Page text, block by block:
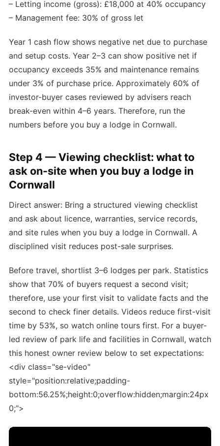
– Letting income (gross): £18,000 at 40% occupancy
– Management fee: 30% of gross let
Year 1 cash flow shows negative net due to purchase
and setup costs. Year 2–3 can show positive net if
occupancy exceeds 35% and maintenance remains
under 3% of purchase price. Approximately 60% of
investor-buyer cases reviewed by advisers reach
break-even within 4–6 years. Therefore, run the
numbers before you buy a lodge in Cornwall.
Step 4 — Viewing checklist: what to
ask on-site when you buy a lodge in
Cornwall
Direct answer: Bring a structured viewing checklist
and ask about licence, warranties, service records,
and site rules when you buy a lodge in Cornwall. A
disciplined visit reduces post-sale surprises.
Before travel, shortlist 3–6 lodges per park. Statistics
show that 70% of buyers request a second visit;
therefore, use your first visit to validate facts and the
second to check finer details. Videos reduce first-visit
time by 53%, so watch online tours first. For a buyer-
led review of park life and facilities in Cornwall, watch
this honest owner review below to set expectations:
<div class="se-video"
style="position:relative;padding-
bottom:56.25%;height:0;overflow:hidden;margin:24px
0;">